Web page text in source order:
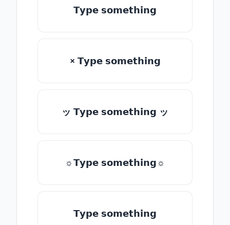
𝗧𝘆𝗽𝗲 𝘀𝗼𝗺𝗲𝘁𝗵𝗶𝗻𝗴
× 𝗧𝘆𝗽𝗲 𝘀𝗼𝗺𝗲𝘁𝗵𝗶𝗻𝗴
ッ 𝗧𝘆𝗽𝗲 𝘀𝗼𝗺𝗲𝘁𝗵𝗶𝗻𝗴 ッ
☼𝗧𝘆𝗽𝗲 𝘀𝗼𝗺𝗲𝘁𝗵𝗶𝗻𝗴☼
𝗧𝘆𝗽𝗲 𝘀𝗼𝗺𝗲𝘁𝗵𝗶𝗻𝗴